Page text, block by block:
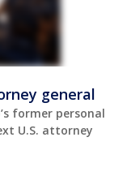
general
former personal
U.S. attorney